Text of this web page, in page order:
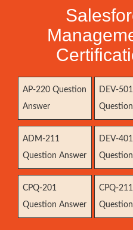
AP-220 Question
Answer
DEV-501
ADM-211
Question Answer
DEV-401
CPQ-201
Question Answer
CPQ-211